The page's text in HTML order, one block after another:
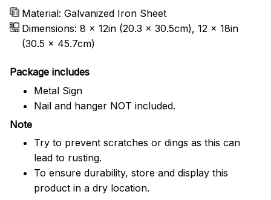
Material: Galvanized Iron Sheet
Dimensions: 8 x 12in (20.3 x 30.5cm), 12 x 18in
(30.5 x 45.7cm)
Package includes
Metal Sign
Nail and hanger NOT included.
Note
Try to prevent scratches or dings as this can
lead to rusting.
To ensure durability, store and display this
product in a dry location.